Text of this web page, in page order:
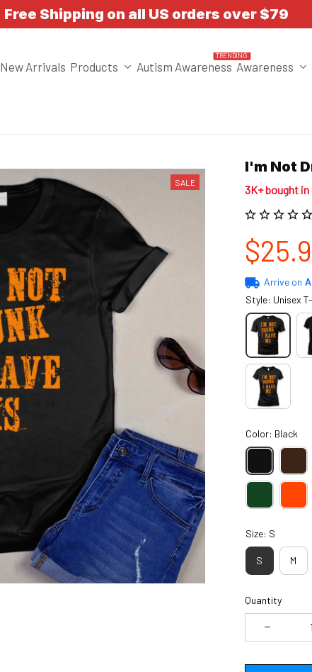
Free Shipping on all US orders over $79
New Arrivals Products Autism Awareness
TRENDING
Awareness
SALE
I'm Not
3K+ bought
Arrive on
Style: Unisex
Color: Black
Size: S
S M
Quantity